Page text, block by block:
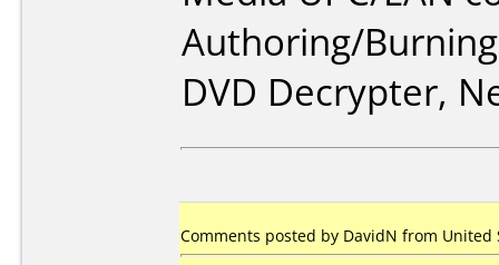
Authoring/
DVD Decrypter,
Comments posted by DavidN from United